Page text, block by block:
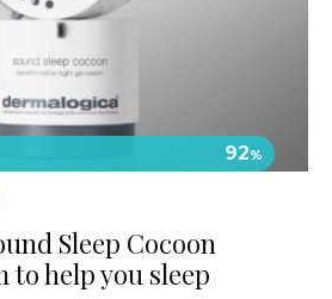
92%
Sleep Cocoon
to help you sleep